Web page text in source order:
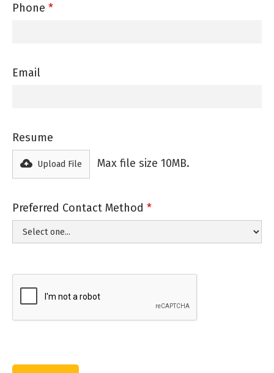
Phone *
Email
Resume
Upload File Max file size 10MB.
Preferred Contact Method *